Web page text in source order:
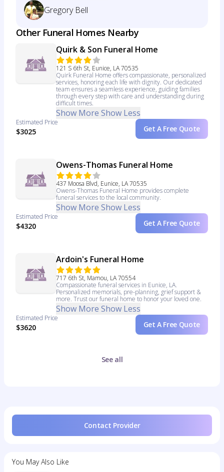
Gregory Bell
Other Funeral Homes Nearby
Quirk & Son Funeral Home
121 S 6th St, Eunice, LA 70535
Quirk Funeral Home offers compassionate, personalized
services, honoring each life with dignity. Our dedicated
team ensures a seamless experience, guiding families
through every step with care and understanding during
difficult times.
Show More Show Less
Estimated Price
$3025 Get A Free Quote
Owens-Thomas Funeral Home
437 Moosa Blvd, Eunice, LA 70535
Owens-Thomas Funeral Home provides complete
funeral services to the local community.
Show More Show Less
Estimated Price
$4320 Get A Free Quote
Ardoin's Funeral Home
717 6th St, Mamou, LA 70554
Compassionate funeral services in Eunice, LA.
Personalized memorials, pre-planning, grief support &
more. Trust our funeral home to honor your loved one.
Show More Show Less
Estimated Price
$3620 Get A Free Quote
See all
Contact Provider
You May Also Like